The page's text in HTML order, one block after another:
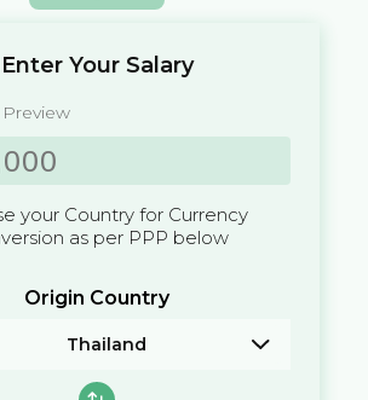
Enter Your Salary
Preview
your Country for Currency
as per PPP below
Origin Country
Thailand